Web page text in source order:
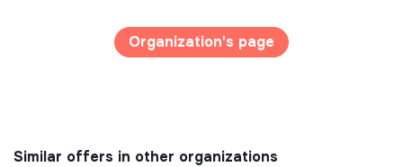
Organization's page
Similar offers in other organizations